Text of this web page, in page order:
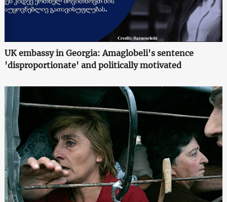
UK embassy in Georgia: Amaglobeli's sentence
'disproportionate' and politically motivated